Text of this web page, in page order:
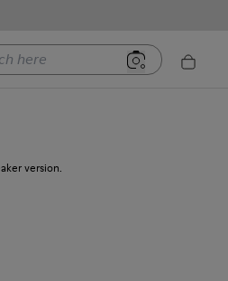
version.